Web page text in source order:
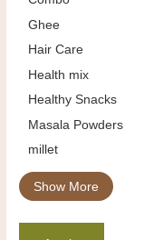
Ghee
Hair Care
Health mix
Healthy Snacks
Masala Powders
millet
Show More